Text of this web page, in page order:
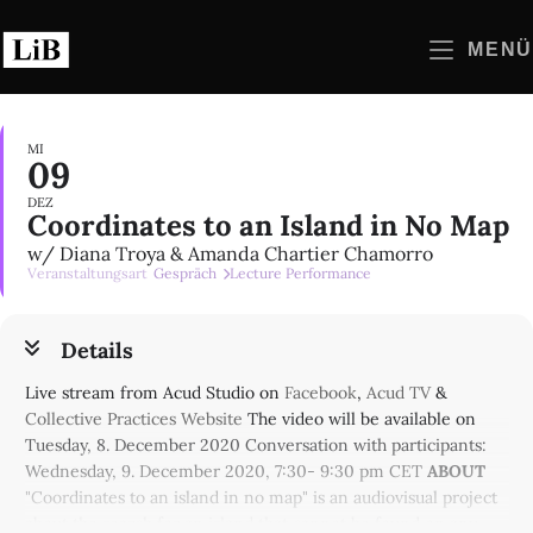
Inhalt
springen
MENÜ
MI
09
DEZ
Coordinates to an Island in No Map
w/ Diana Troya & Amanda Chartier Chamorro
Veranstaltungsart Gespräch Lecture Performance
Details
Live stream from Acud Studio on Facebook, Acud TV&
Collective Practices Website The video will be available on
Tuesday, 8. December 2020 Conversation with participants:
Wednesday, 9. December 2020, 7:30- 9:30 pm CET ABOUT
"Coordinates to an island in no map" is an audiovisual project